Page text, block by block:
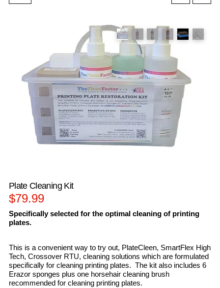
Plate Cleaning Kit
$79.99
Specifically selected for the optimal cleaning of printing
plates.
This is a convenient way to try out, PlateCleen, SmartFlex High
Tech, Crossover RTU, cleaning solutions which are formulated
specifically for cleaning printing plates. The kit also includes 6
Erazor sponges plus one horsehair cleaning brush
recommended for cleaning printing plates.